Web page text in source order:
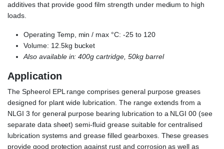
additives that provide good film strength under medium to high
loads.
Operating Temp, min / max °C: -25 to 120
Volume: 12.5kg bucket
Also available in: 400g cartridge, 50kg barrel
Application
The Spheerol EPL range comprises general purpose greases
designed for plant wide lubrication. The range extends from a
NLGI 3 for general purpose bearing lubrication to a NLGI 00 (see
separate data sheet) semi-fluid grease suitable for centralised
lubrication systems and grease filled gearboxes. These greases
provide good protection against rust and corrosion as well as